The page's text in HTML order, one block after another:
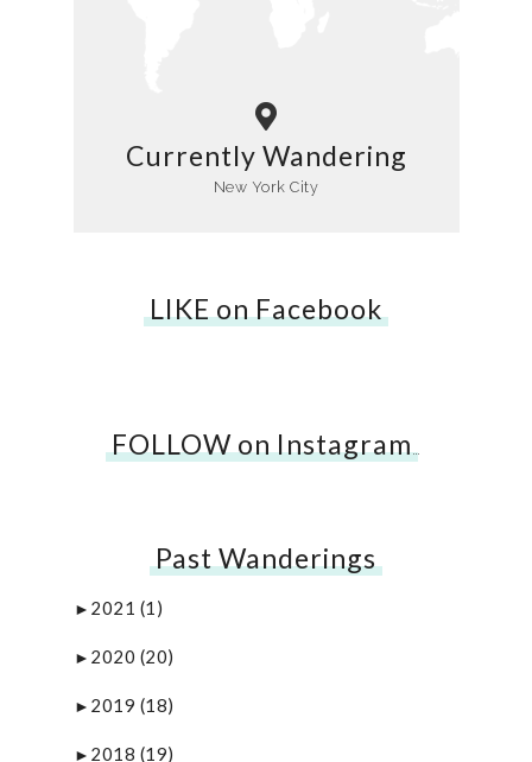
Currently Wandering
New York City
LIKE on Facebook
FOLLOW on Instagram…
Past Wanderings
► 2021 (1)
► 2020 (20)
► 2019 (18)
► 2018 (19)